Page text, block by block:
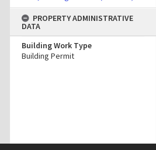
PROPERTY ADMINISTRATIVE
DATA
Building Work Type
Building Permit